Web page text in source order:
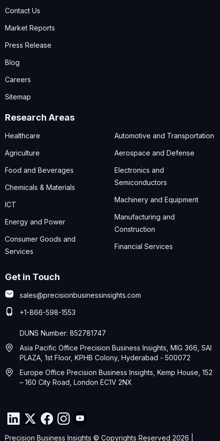
Contact Us
Market Reports
Press Release
Blog
Careers
Sitemap
Research Areas
Healthcare
Agriculture
Food and Beverages
Chemicals & Materials
ICT
Energy and Power
Consumer Goods and
Services
Automotive and Transportation
Aerospace and Defense
Electronics and
Semiconductors
Machinery and Equipment
Manufacturing and
Construction
Financial Services
Get in Touch
sales@precisionbusinessinsights.com
+1-866-598-1553
DUNS Number: 852781747
Asia Pacific Office Precision Business Insights, MIG 366, SAI
PLAZA, 1st Floor, KPHB Colony, Hyderabad - 500072
Europe Office Precision Business Insights, Kemp House, 152
– 160 City Road, London EC1V 2NX
Precision Business Insights © Copyrights Reserved 2026 |